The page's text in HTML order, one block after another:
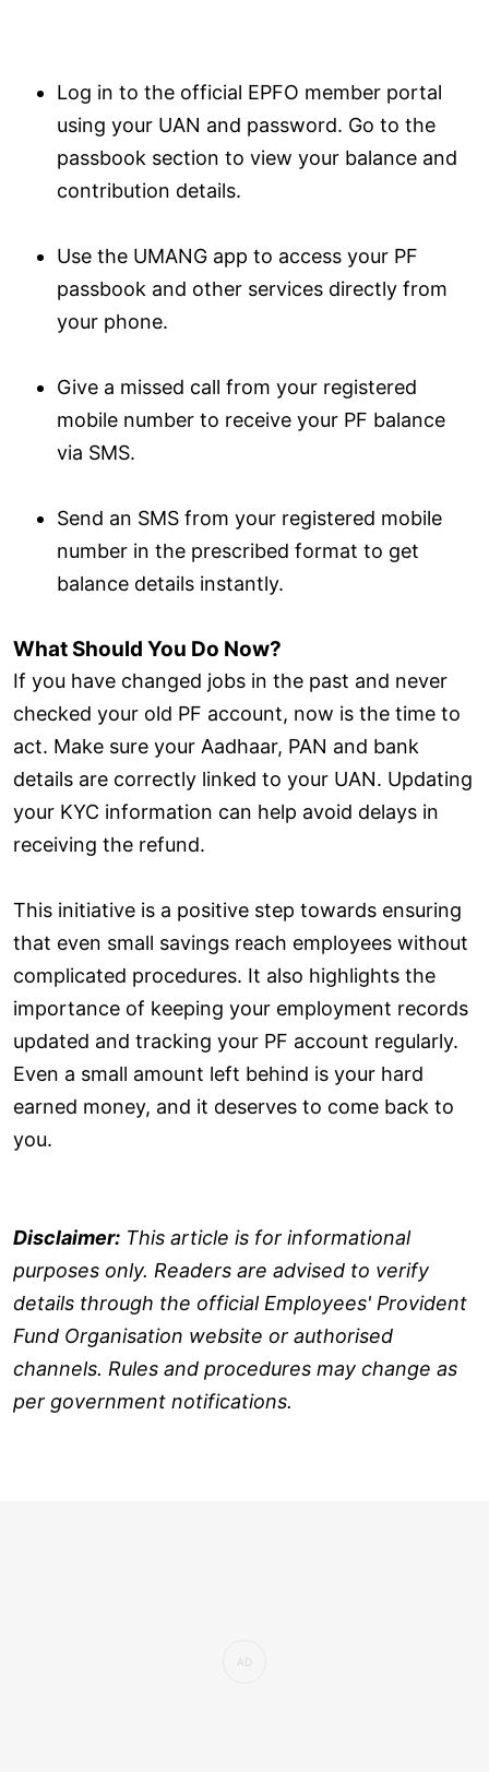
Log in to the official EPFO member portal
using your UAN and password. Go to the
passbook section to view your balance and
contribution details.
Use the UMANG app to access your PF
passbook and other services directly from
your phone.
Give a missed call from your registered
mobile number to receive your PF balance
via SMS.
Send an SMS from your registered mobile
number in the prescribed format to get
balance details instantly.
What Should You Do Now?
If you have changed jobs in the past and never
checked your old PF account, now is the time to
act. Make sure your Aadhaar, PAN and bank
details are correctly linked to your UAN. Updating
your KYC information can help avoid delays in
receiving the refund.
This initiative is a positive step towards ensuring
that even small savings reach employees without
complicated procedures. It also highlights the
importance of keeping your employment records
updated and tracking your PF account regularly.
Even a small amount left behind is your hard
earned money, and it deserves to come back to
you.
Disclaimer: This article is for informational
purposes only. Readers are advised to verify
details through the official Employees' Provident
Fund Organisation website or authorised
channels. Rules and procedures may change as
per government notifications.